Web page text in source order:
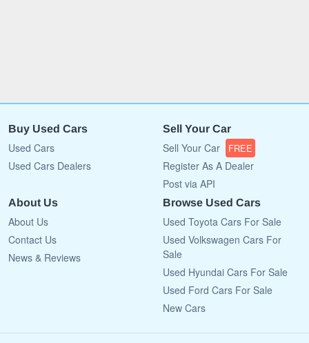
Buy Used Cars
Used Cars
Used Cars Dealers
Sell Your Car
Sell Your Car FREE
Register As A Dealer
Post via API
About Us
About Us
Contact Us
News & Reviews
Browse Used Cars
Used Toyota Cars For Sale
Used Volkswagen Cars For
Sale
Used Hyundai Cars For Sale
Used Ford Cars For Sale
New Cars